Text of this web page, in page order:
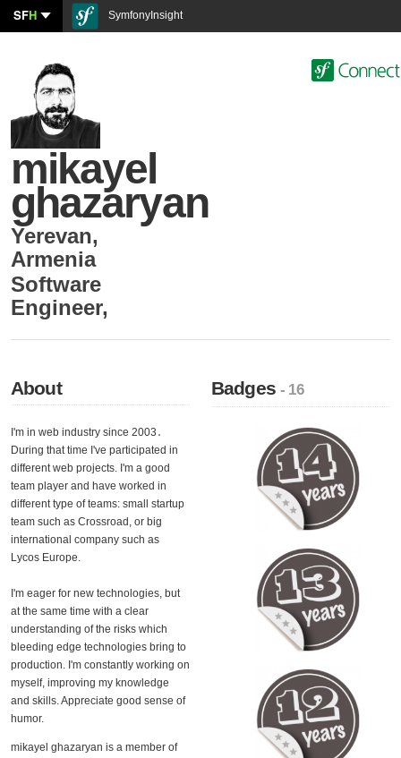
SFH SymfonyInsight
mikayel
ghazaryan
Yerevan,
Armenia
Software
Engineer,
About
I'm in web industry since 2003․
During that time I've participated in
different web projects. I'm a good
team player and have worked in
different type of teams: small startup
team such as Crossroad, or big
international company such as
Lycos Europe.
I'm eager for new technologies, but
at the same time with a clear
understanding of the risks which
bleeding edge technologies bring to
production. I'm constantly working on
myself, improving my knowledge
and skills. Appreciate good sense of
humor.
mikayel ghazaryan is a member of
Badges- 16